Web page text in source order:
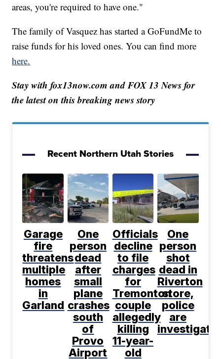
areas, you're required to have one."
The family of Vasquez has started a GoFundMe to
raise funds for his loved ones. You can find more
here.
Stay with fox13now.com and FOX 13 News for
the latest on this breaking news story
Recent Northern Utah Stories
Garage
fire
threatens
multiple
homes
in
Garland
One
person
dead
after
small
plane
crashes
south
of
Provo
Airport
Officials
decline
to file
charges
for
Tremonton
couple
allegedly
killing
11-year-
old
One
person
shot
dead in
Riverton
store,
police
are